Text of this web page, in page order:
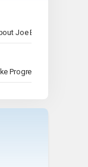
Joe Bonamassa.
Progress But Aren’t